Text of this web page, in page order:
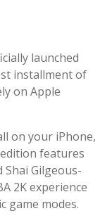
launched
installment of
on Apple
on your iPhone,
edition features
Gilgeous-
2K experience
game modes.